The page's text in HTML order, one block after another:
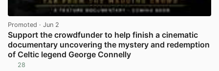
Promoted · Jun 2
Support the crowdfunder to help finish a cinematic
documentary uncovering the mystery and redemption
of Celtic legend George Connelly
28